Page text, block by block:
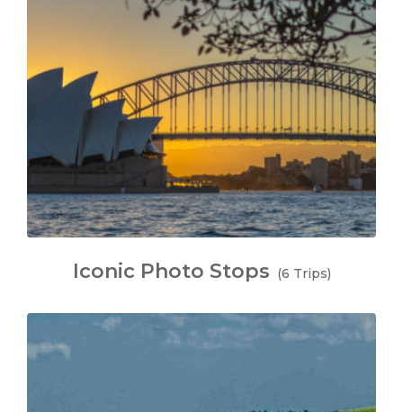
Iconic Photo Stops (6 Trips)